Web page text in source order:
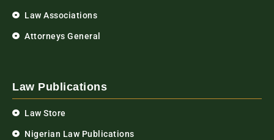
Law Associations
Attorneys General
Law Publications
Law Store
Nigerian Law Publications